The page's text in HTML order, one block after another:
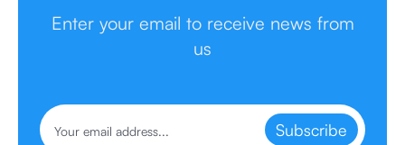
Enter your email to receive news from
us
Subscribe